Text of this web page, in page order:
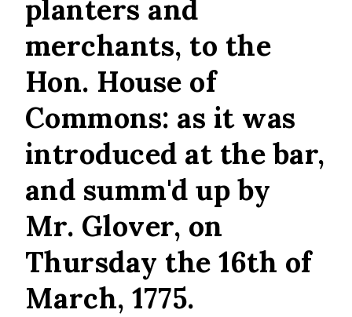
planters and
merchants, to the
Hon. House of
Commons: as it was
introduced at the bar,
and summ'd up by
Mr. Glover, on
Thursday the 16th of
March, 1775.